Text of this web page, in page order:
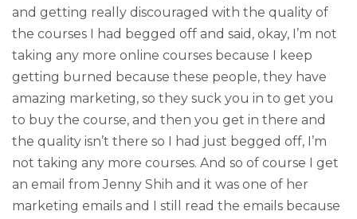
and getting really discouraged with the quality of
the courses I had begged off and said, okay, I’m not
taking any more online courses because I keep
getting burned because these people, they have
amazing marketing, so they suck you in to get you
to buy the course, and then you get in there and
the quality isn’t there so I had just begged off, I’m
not taking any more courses. And so of course I get
an email from Jenny Shih and it was one of her
marketing emails and I still read the emails because